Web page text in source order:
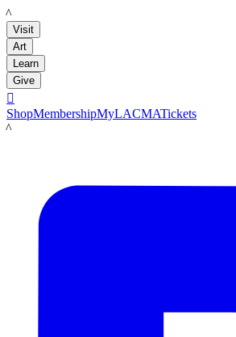
LACMA
Visit
Art
Learn
Give

ShopMembershipMyLACMATickets
LACMA